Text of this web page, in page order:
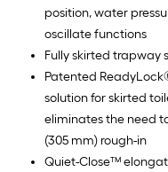
position, water
oscillate functions
Fully skirted trapway
Patented
solution for skirted
eliminates the need
(305 mm) rough-in
Quiet-Close™